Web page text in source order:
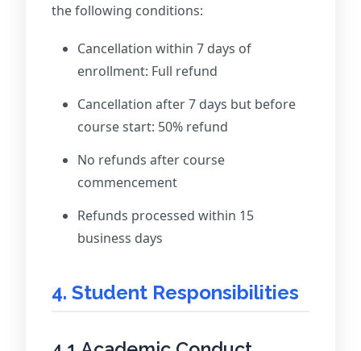
the following conditions:
Cancellation within 7 days of
enrollment: Full refund
Cancellation after 7 days but before
course start: 50% refund
No refunds after course
commencement
Refunds processed within 15
business days
4. Student Responsibilities